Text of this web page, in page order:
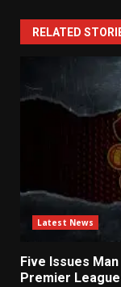
RELATED
Latest News
Five Issues
Premier